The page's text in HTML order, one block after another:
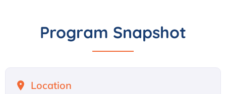
Program Snapshot
Location